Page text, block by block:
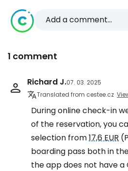
Add a comment...
1 comment
Richard J.07. 03. 2025
Translated from cestee.cz
During online check-in
of the reservation, you
selection from17,6 EUR
boarding pass both in
the app does not have a